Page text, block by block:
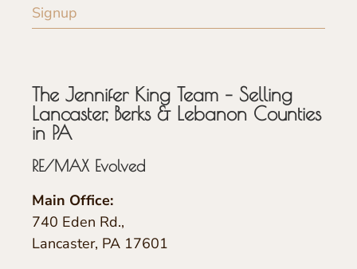
Signup
The Jennifer King Team – Selling
Lancaster, Berks & Lebanon Counties
in PA
RE/MAX Evolved
Main Office:
740 Eden Rd.,
Lancaster, PA 17601